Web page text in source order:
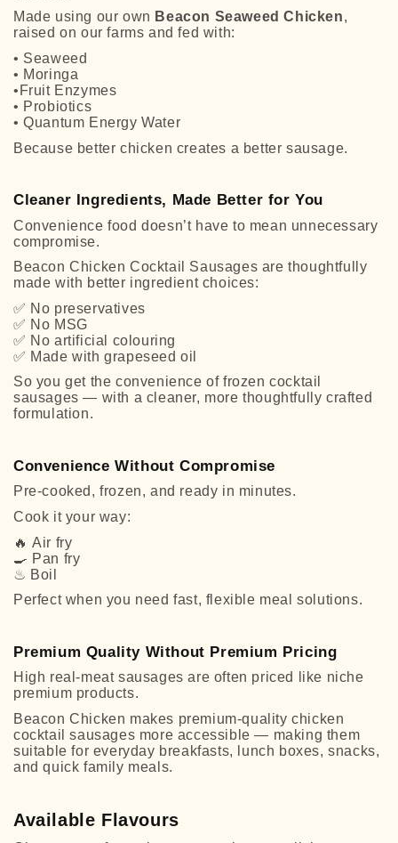
Made using our own Beacon Seaweed Chicken,
raised on our farms and fed with:
• Seaweed
• Moringa
•Fruit Enzymes
• Probiotics
• Quantum Energy Water
Because better chicken creates a better sausage.
Cleaner Ingredients, Made Better for You
Convenience food doesn’t have to mean unnecessary
compromise.
Beacon Chicken Cocktail Sausages are thoughtfully
made with better ingredient choices:
✅ No preservatives
✅ No MSG
✅ No artificial colouring
✅ Made with grapeseed oil
So you get the convenience of frozen cocktail
sausages — with a cleaner, more thoughtfully crafted
formulation.
Convenience Without Compromise
Pre-cooked, frozen, and ready in minutes.
Cook it your way:
🔥 Air fry
🍳 Pan fry
♨ Boil
Perfect when you need fast, flexible meal solutions.
Premium Quality Without Premium Pricing
High real-meat sausages are often priced like niche
premium products.
Beacon Chicken makes premium-quality chicken
cocktail sausages more accessible — making them
suitable for everyday breakfasts, lunch boxes, snacks,
and quick family meals.
Available Flavours